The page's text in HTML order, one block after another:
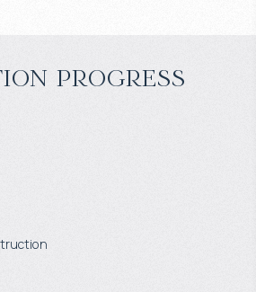
progress